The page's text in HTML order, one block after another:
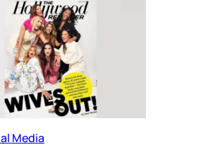
Media